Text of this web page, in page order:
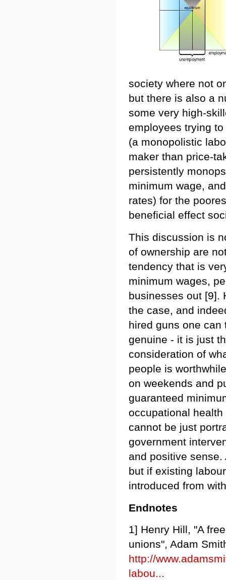
society where not
but there is also a
some very high-
employees trying
(a monopolistic
maker than price-
persistently
minimum wage,
rates) for the
beneficial effect
This discussion is
of ownership are
tendency that is
minimum wages,
businesses out [9].
the case, and
hired guns one can
genuine - it is just
consideration of
people is
on weekends and
guaranteed
occupational
cannot be just
government
and positive
but if existing
introduced from
Endnotes
1] Henry Hill, "A
unions", Adam
http://
labou...